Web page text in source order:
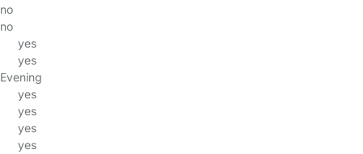
no
no
yes
yes
Evening
yes
yes
yes
yes